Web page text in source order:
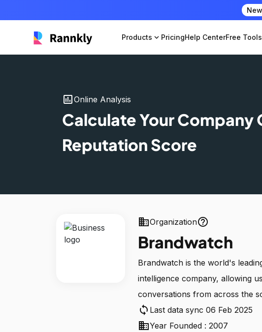
New
Products expand_more PricingHelp CenterFree Tools
insert_chartOnline Analysis
Calculate Your Company
Reputation Score
businessOrganizationhelp_outline
Brandwatch
Brandwatch is the world's
intelligence company, allowing
conversations from across the
sync Last data sync 06 Feb 2025
businessYear Founded : 2007